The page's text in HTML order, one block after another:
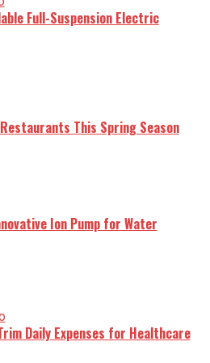
Full-Suspension Electric
This Spring Season
Ion Pump for Water
Daily Expenses for Healthcare